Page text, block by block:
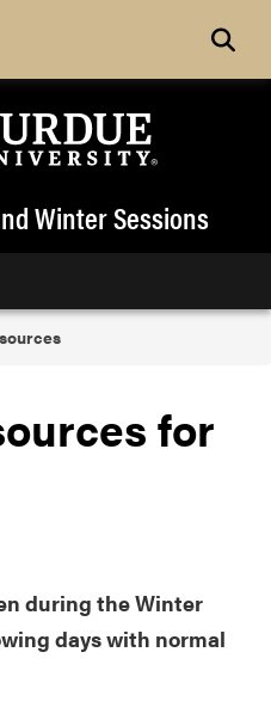
Search
Winter Sessions
for
during the Winter
days with normal